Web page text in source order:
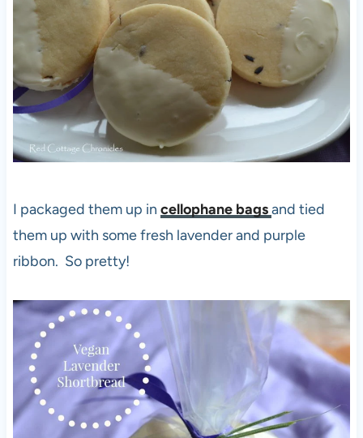
I packaged them up in cellophane bagsand tied
them up with some fresh lavender and purple
ribbon. So pretty!